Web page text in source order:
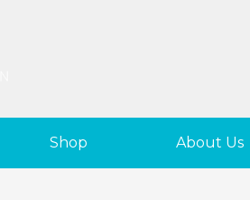
Shop About Us